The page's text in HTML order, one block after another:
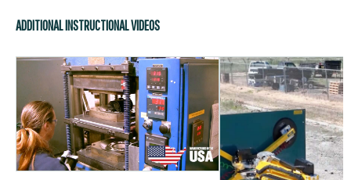
ADDITIONAL INSTRUCTIONAL VIDEOS